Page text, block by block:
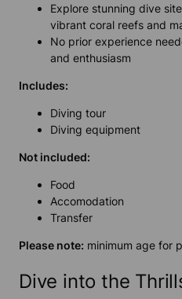
Explore stunning dive
vibrant coral reefs and
No prior experience
and enthusiasm
Includes:
Diving tour
Diving equipment
Not included:
Food
Accomodation
Transfer
Please note: minimum age for
Dive into the